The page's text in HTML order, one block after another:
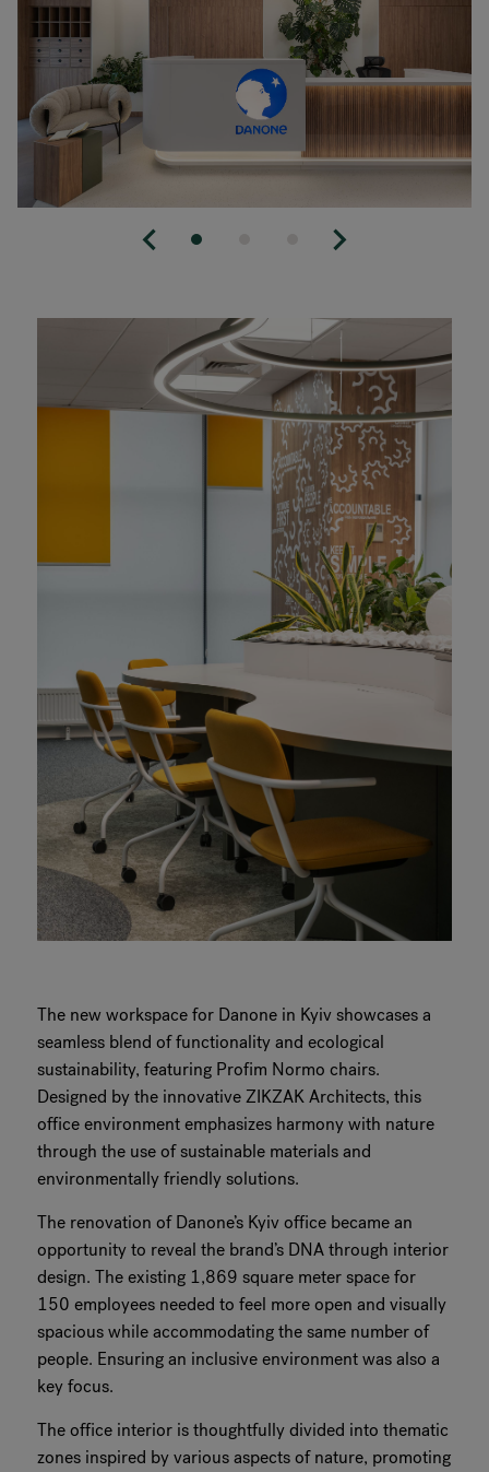
The new workspace for Danone in Kyiv showcases a
seamless blend of functionality and ecological
sustainability, featuring Profim Normo chairs.
Designed by the innovative ZIKZAK Architects, this
office environment emphasizes harmony with nature
through the use of sustainable materials and
environmentally friendly solutions.
The renovation of Danone’s Kyiv office became an
opportunity to reveal the brand’s DNA through interior
design. The existing 1,869 square meter space for
150 employees needed to feel more open and visually
spacious while accommodating the same number of
people. Ensuring an inclusive environment was also a
key focus.
The office interior is thoughtfully divided into thematic
zones inspired by various aspects of nature, promoting